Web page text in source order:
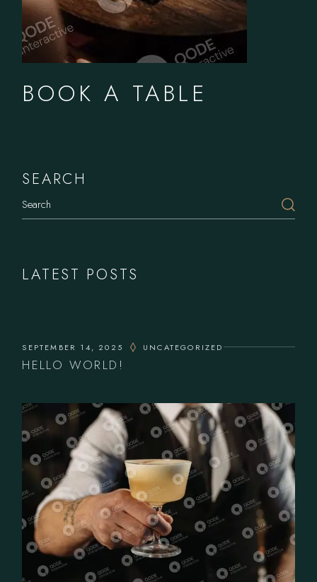
BOOK A TABLE
SEARCH
LATEST POSTS
SEPTEMBER 14, 2025 UNCATEGORIZED
HELLO WORLD!